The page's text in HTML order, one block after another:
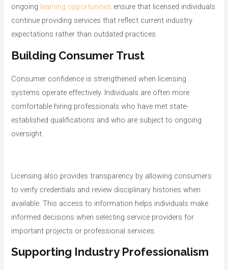
ongoing learning opportunities ensure that licensed individuals
continue providing services that reflect current industry
expectations rather than outdated practices.
Building Consumer Trust
Consumer confidence is strengthened when licensing
systems operate effectively. Individuals are often more
comfortable hiring professionals who have met state-
established qualifications and who are subject to ongoing
oversight.
Licensing also provides transparency by allowing consumers
to verify credentials and review disciplinary histories when
available. This access to information helps individuals make
informed decisions when selecting service providers for
important projects or professional services.
Supporting Industry Professionalism